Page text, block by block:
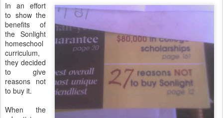
In an effort
to show the
benefits of
the Sonlight
homeschool
curriculum,
they decided
to give
reasons not
to buy it.
When the